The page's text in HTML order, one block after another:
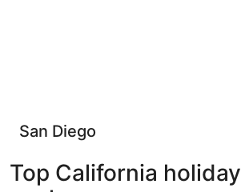
San Diego
Top California holiday